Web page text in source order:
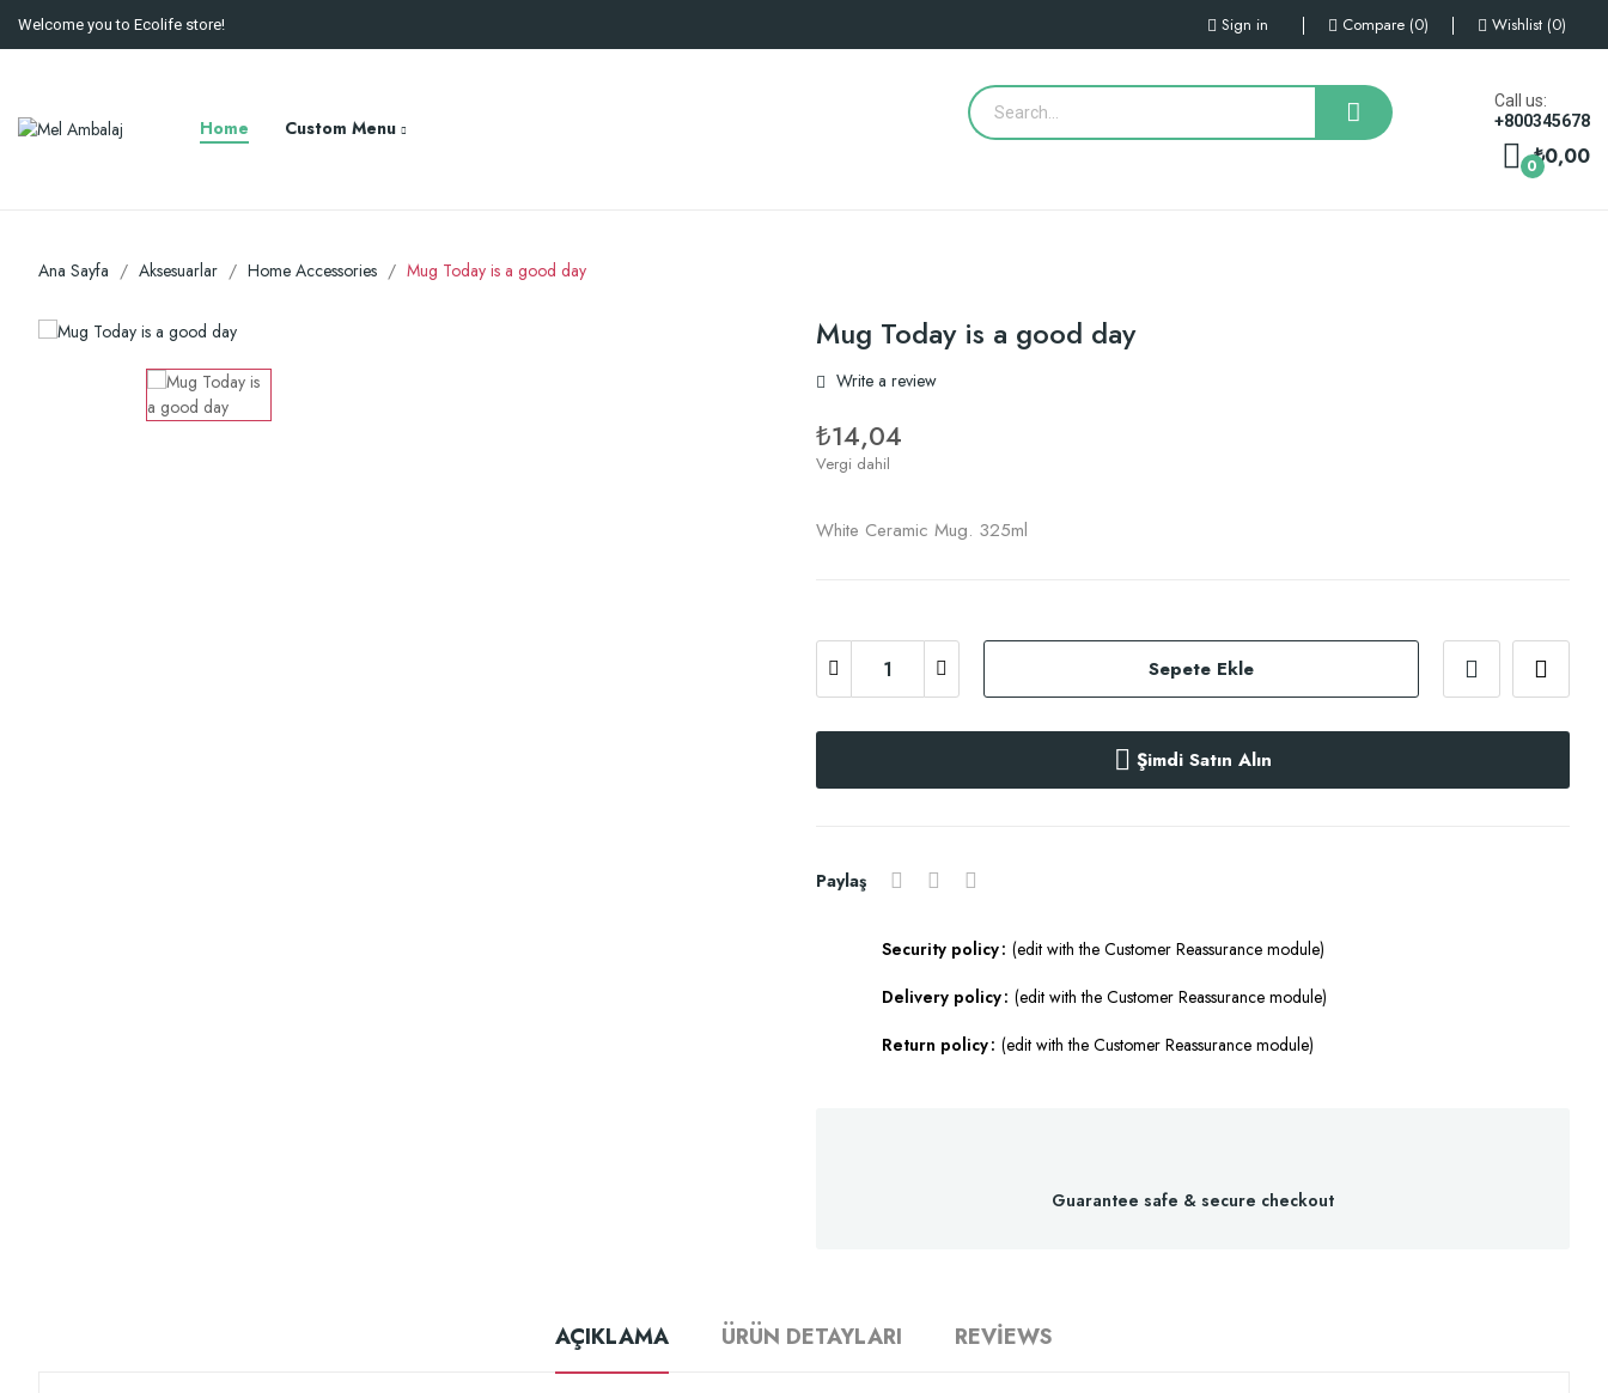
Welcome you to Ecolife store! Sign in Compare 0 Wishlist 0
Home Custom Menu
Call us:
+800345678
₺0,00
0
Ana Sayfa Aksesuarlar Home Accessories Mug Today is a good day
Mug Today is a good day
Write a review
₺14,04
Vergi dahil
White Ceramic Mug. 325ml
Sepete Ekle
Şimdi Satın Alın
Paylaş
Security policy (edit with the Customer Reassurance module)
Delivery policy (edit with the Customer Reassurance module)
Return policy (edit with the Customer Reassurance module)
Guarantee safe & secure checkout
AÇIKLAMA ÜRÜN DETAYLARI REVIEWS